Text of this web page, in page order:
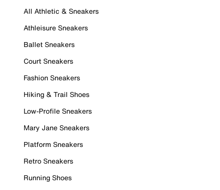
All Athletic & Sneakers
Athleisure Sneakers
Ballet Sneakers
Court Sneakers
Fashion Sneakers
Hiking & Trail Shoes
Low-Profile Sneakers
Mary Jane Sneakers
Platform Sneakers
Retro Sneakers
Running Shoes